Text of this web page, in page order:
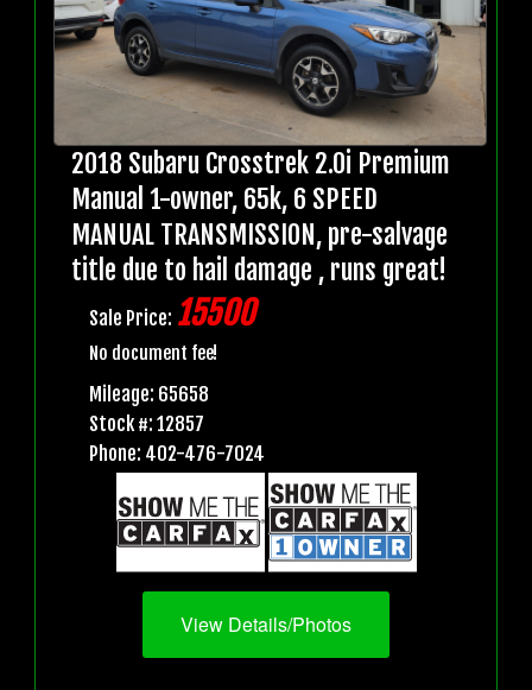
2018 Subaru Crosstrek 2.0i Premium
Manual 1-owner, 65k, 6 SPEED
MANUAL TRANSMISSION, pre-salvage
title due to hail damage , runs great!
Sale Price: 15500
No document fee!
Mileage: 65658
Stock #: 12857
Phone: 402-476-7024
View Details/Photos